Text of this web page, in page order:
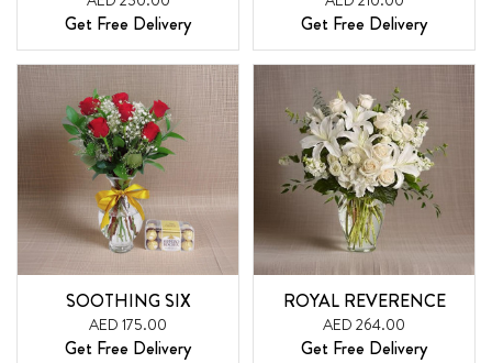
Get Free Delivery Get Free Delivery
SOOTHING SIX
AED 175.00
Get Free Delivery
ROYAL REVERENCE
AED 264.00
Get Free Delivery